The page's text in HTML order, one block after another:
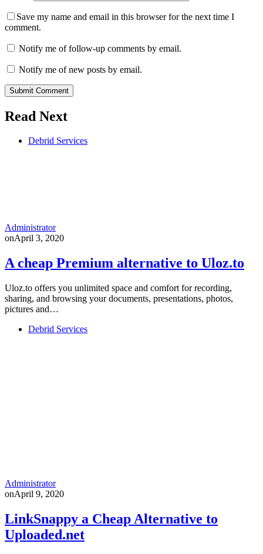
Save my name and email in this browser for the next time I
comment.
Notify me of follow-up comments by email.
Notify me of new posts by email.
Submit Comment
Read Next
Debrid Services
Administrator
onApril 3, 2020
A cheap Premium alternative to Uloz.to
Uloz.to offers you unlimited space and comfort for recording,
sharing, and browsing your documents, presentations, photos,
pictures and…
Debrid Services
Administrator
onApril 9, 2020
LinkSnappy a Cheap Alternative to
Uploaded.net